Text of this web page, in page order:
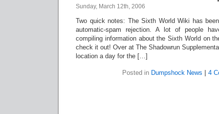
Sunday, March 12th, 2006
Two quick notes: The Sixth World Wiki has
automatic-spam rejection. A lot of people
compiling information about the Sixth World on
check it out! Over at The Shadowrun
location a day for the […]
Posted in Dumpshock News 4